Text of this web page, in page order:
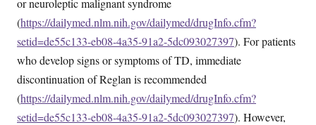
(https://dailymed.nlm.nih.gov/dailymed/drugInfo.cfm?
setid=de55c133-eb08-4a35-91a2-5dc093027397). For patients
who develop signs or symptoms of TD, immediate
discontinuation of Reglan is recommended
(https://dailymed.nlm.nih.gov/dailymed/drugInfo.cfm?
setid=de55c133-eb08-4a35-91a2-5dc093027397). However,